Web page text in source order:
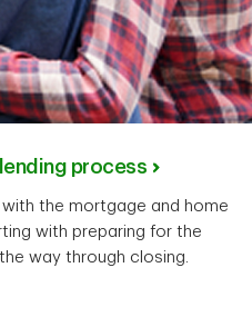
process
the mortgage and home
with preparing for the
way through closing.